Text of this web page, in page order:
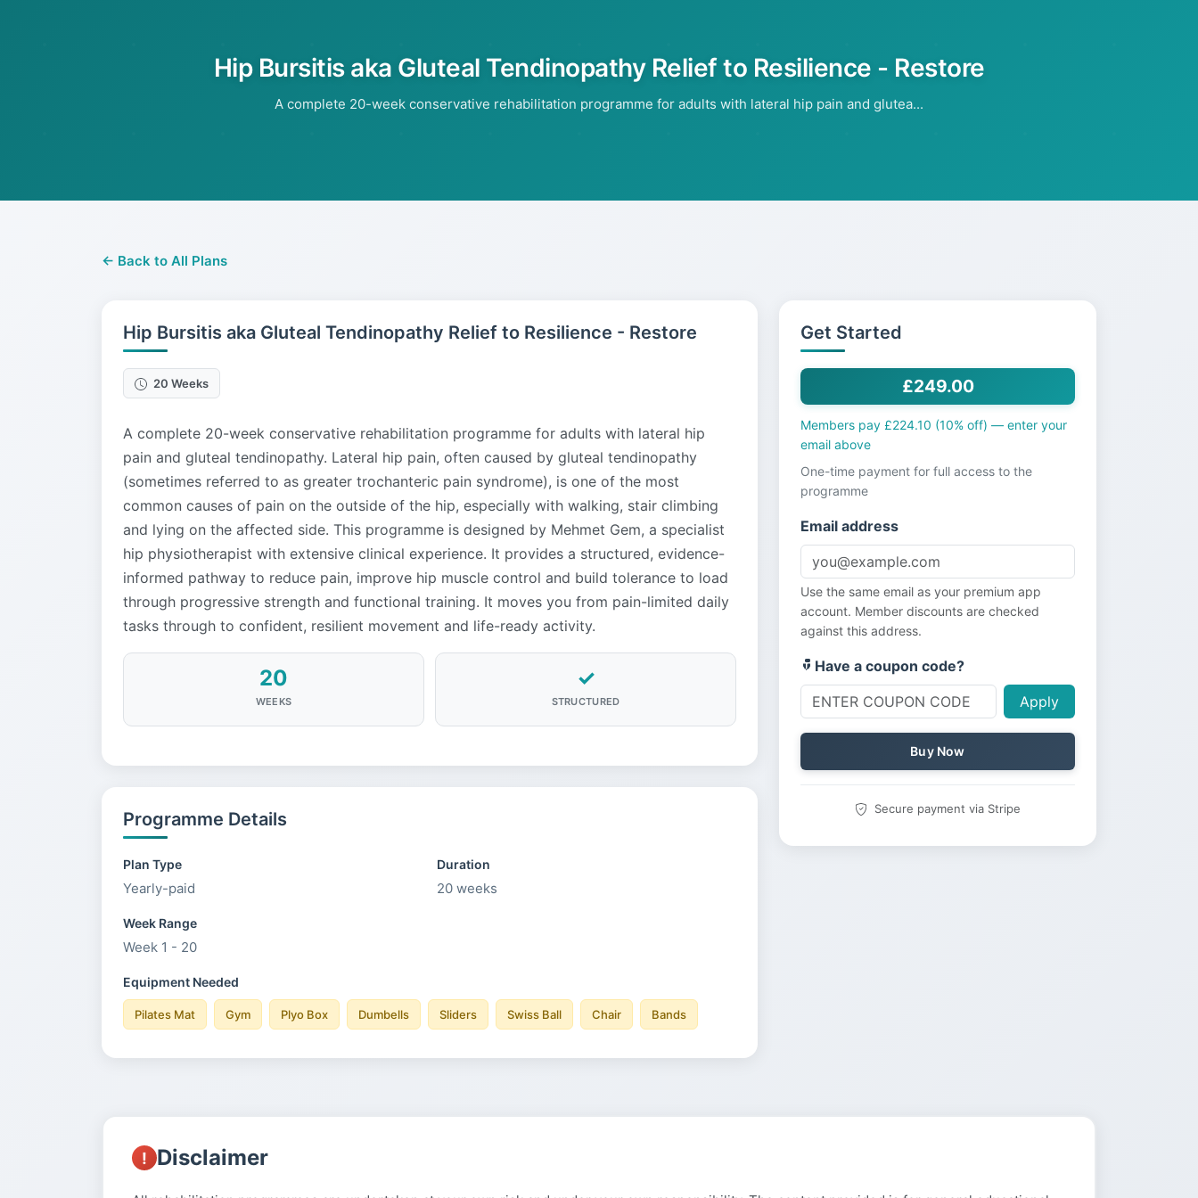
Hip Bursitis aka Gluteal Tendinopathy Relief to Resilience - Restore
A complete 20-week conservative rehabilitation programme for adults with lateral hip pain and glutea...
← Back to All Plans
Hip Bursitis aka Gluteal Tendinopathy Relief to Resilience - Restore
20 Weeks
A complete 20-week conservative rehabilitation programme for adults with lateral hip
pain and gluteal tendinopathy. Lateral hip pain, often caused by gluteal tendinopathy
(sometimes referred to as greater trochanteric pain syndrome), is one of the most
common causes of pain on the outside of the hip, especially with walking, stair climbing
and lying on the affected side. This programme is designed by Mehmet Gem, a specialist
hip physiotherapist with extensive clinical experience. It provides a structured, evidence-
informed pathway to reduce pain, improve hip muscle control and build tolerance to load
through progressive strength and functional training. It moves you from pain-limited daily
tasks through to confident, resilient movement and life-ready activity.
20
WEEKS
✓
STRUCTURED
Programme Details
Plan Type
Yearly-paid
Duration
20 weeks
Week Range
Week 1 - 20
Equipment Needed
Pilates Mat Gym Plyo Box Dumbells Sliders Swiss Ball Chair Bands
Get Started
£249.00
Members pay £224.10 (10% off) — enter your
email above
One-time payment for full access to the
programme
Email address
Use the same email as your premium app
account. Member discounts are checked
against this address.
Have a coupon code?
Apply
Buy Now
Secure payment via Stripe
! Disclaimer